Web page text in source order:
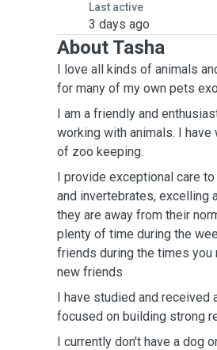
Last active
3 days ago
About Tasha
I love all kinds of animals
for many of my own pets
I am a friendly and
working with animals. I
of zoo keeping.
I provide exceptional care
and invertebrates, excelling
they are away from their
plenty of time during the
friends during the times you
new friends
I have studied and received
focused on building strong
I currently don't have a dog